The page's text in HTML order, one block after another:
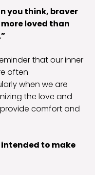
you think, braver
loved than
that our inner
often
when we are
the love and
comfort and
to make